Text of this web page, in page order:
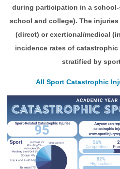
during participation in a
school and college). The
(direct) or exertional/medical
incidence rates of
stratified by
All Sport Catastrophic